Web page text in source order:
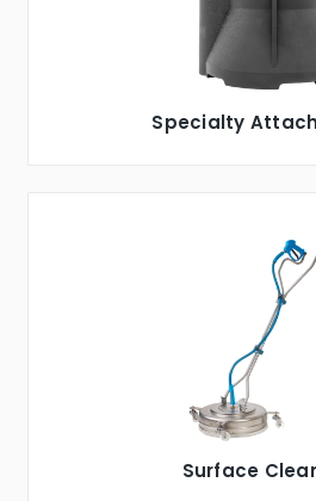
Specialty
Surface